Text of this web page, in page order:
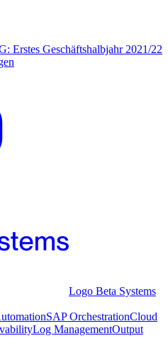
Erstes Geschäftshalbjahr 2021/22
Logo Beta Systems
SAP OrchestrationCloud
Log ManagementOutput